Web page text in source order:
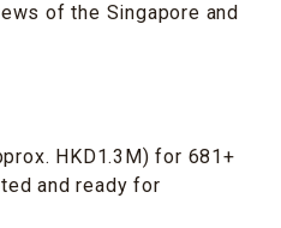
of the Singapore and
HKD1.3M) for 681+
and ready for